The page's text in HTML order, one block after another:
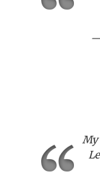
My